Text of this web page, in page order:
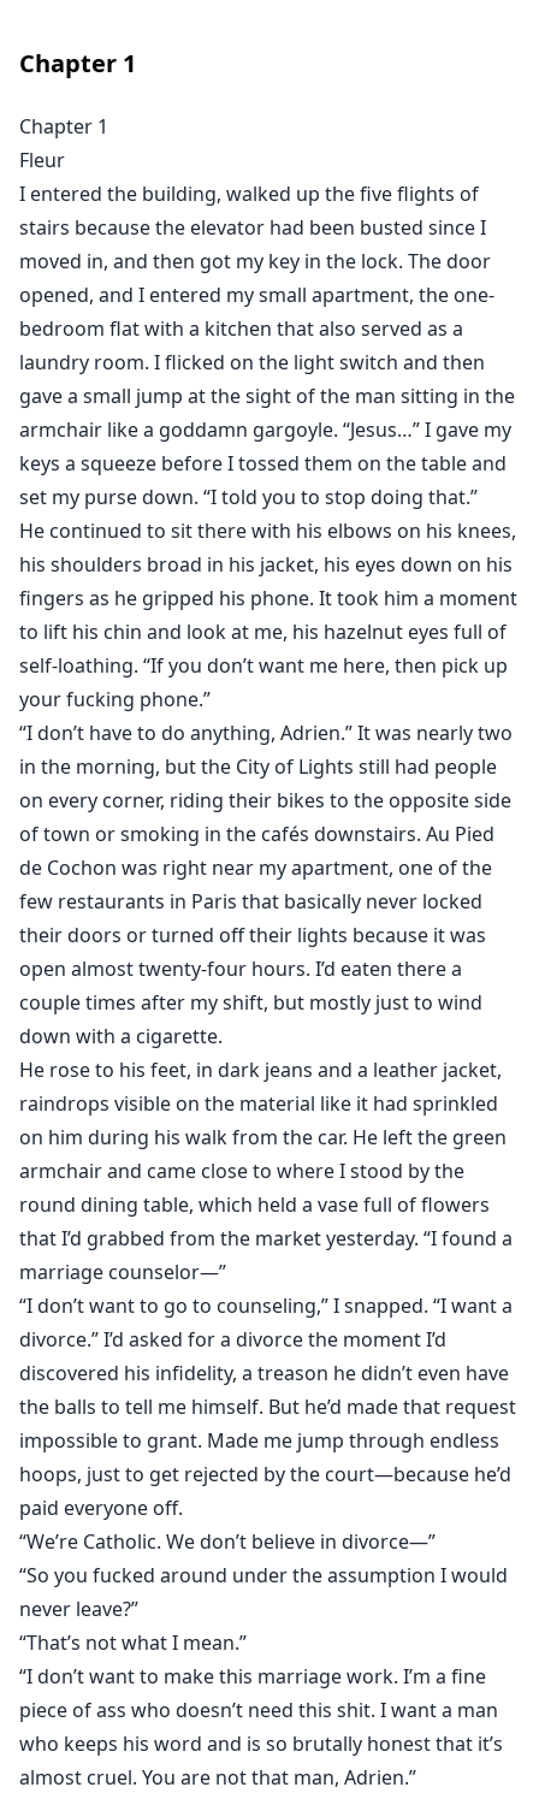
moment before he entered, but the second I look at
has become. I invite him back to my place and it’s the
most passionate night of my life. I expect to never see
him again. I just want him as an anti-depressant—but
he wants me all to himself. I just got my heart ripped
out of my chest so I want something easy and no-
strings-attached, but he wants all the strings because
he’s hooked. I don’t get much of a say in the matter,
and that’s not surprising when I learn why—because
he’s the Butcher. The crime lord of all crime lords, the
boss that overshadows all of Paris, that makes
everyone abide by his rules—or pay. And now I’m his.
Chapter 1
Chapter 1
Fleur
I entered the building, walked up the five flights of
stairs because the elevator had been busted since I
moved in, and then got my key in the lock. The door
opened, and I entered my small apartment, the one-
bedroom flat with a kitchen that also served as a
laundry room. I flicked on the light switch and then
gave a small jump at the sight of the man sitting in the
armchair like a goddamn gargoyle. “Jesus…” I gave my
keys a squeeze before I tossed them on the table and
set my purse down. “I told you to stop doing that.”
He continued to sit there with his elbows on his knees,
his shoulders broad in his jacket, his eyes down on his
fingers as he gripped his phone. It took him a moment
to lift his chin and look at me, his hazelnut eyes full of
self-loathing. “If you don’t want me here, then pick up
your fucking phone.”
“I don’t have to do anything, Adrien.” It was nearly two
in the morning, but the City of Lights still had people
on every corner, riding their bikes to the opposite side
of town or smoking in the cafés downstairs. Au Pied
de Cochon was right near my apartment, one of the
few restaurants in Paris that basically never locked
their doors or turned off their lights because it was
open almost twenty-four hours. I’d eaten there a
couple times after my shift, but mostly just to wind
down with a cigarette.
He rose to his feet, in dark jeans and a leather jacket,
raindrops visible on the material like it had sprinkled
on him during his walk from the car. He left the green
armchair and came close to where I stood by the
round dining table, which held a vase full of flowers
that I’d grabbed from the market yesterday. “I found a
marriage counselor⁠—”
“I don’t want to go to counseling,” I snapped. “I want a
divorce.” I’d asked for a divorce the moment I’d
discovered his infidelity, a treason he didn’t even have
the balls to tell me himself. But he’d made that request
impossible to grant. Made me jump through endless
hoops, just to get rejected by the court—because he’d
paid everyone off.
“We’re Catholic. We don’t believe in divorce⁠—”
“So you fucked around under the assumption I would
never leave?”
“That’s not what I mean.”
“I don’t want to make this marriage work. I’m a fine
piece of ass who doesn’t need this shit. I want a man
who keeps his word and is so brutally honest that it’s
almost cruel. You are not that man, Adrien.”